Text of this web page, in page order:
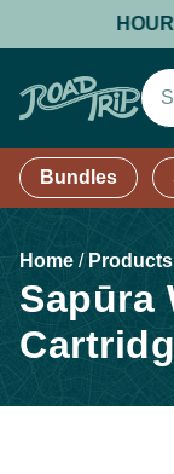
Bundles
Home / Products
Sapūra